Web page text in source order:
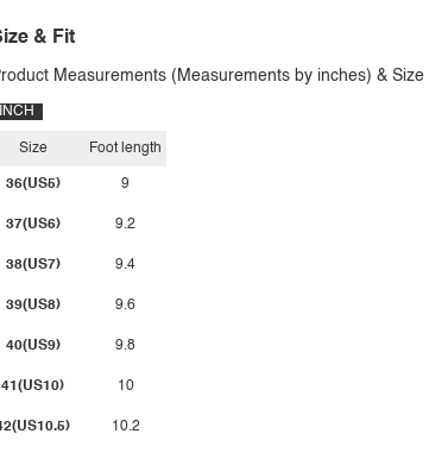
& Fit
Measurements (Measurements by inches) & Size
INCH
Size
36(US5)
37(US6)
38(US7)
39(US8)
40(US9)
41(US10)
Foot length
9
9.2
9.4
9.6
9.8
10
10.2